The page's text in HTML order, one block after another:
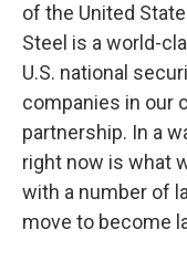
of the United
Steel is a world-
U.S. national
companies in our
partnership. In a
right now is what
with a number of
move to become